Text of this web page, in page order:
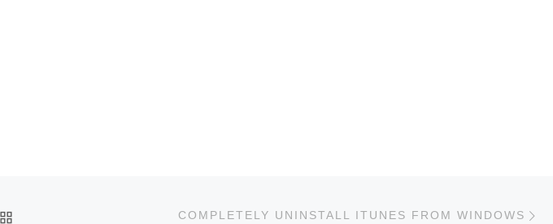
COMPLETELY UNINSTALL ITUNES FROM WINDOWS